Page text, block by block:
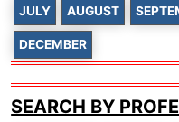
JULY AUGUST
DECEMBER
SEARCH BY